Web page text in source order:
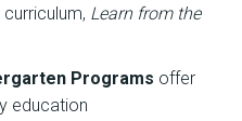
Learn from the
Programs offer
education